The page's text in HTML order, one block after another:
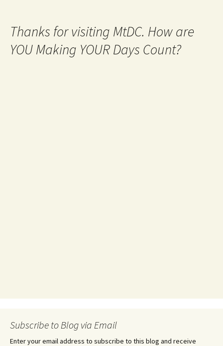
Thanks for visiting MtDC. How are
YOU Making YOUR Days Count?
Subscribe to Blog via Email
Enter your email address to subscribe to this blog and receive